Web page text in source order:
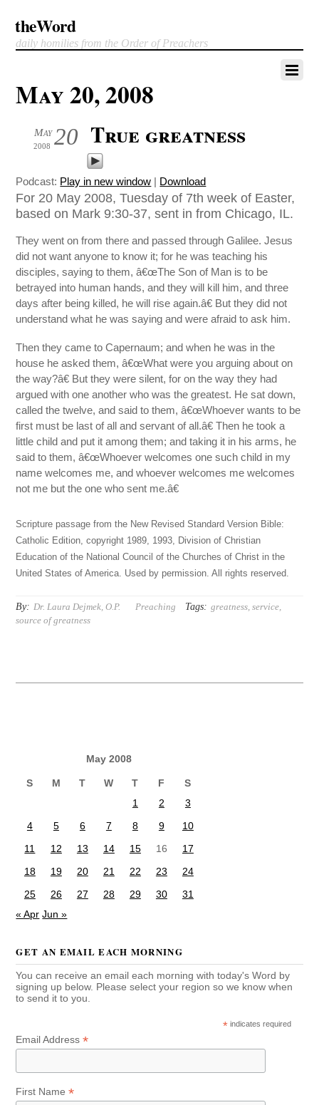
theWord
daily homilies from the Order of Preachers
May 20, 2008
20
May
2008 True greatness
Podcast: Play in new window | Download
For 20 May 2008, Tuesday of 7th week of Easter,
based on Mark 9:30-37, sent in from Chicago, IL.
They went on from there and passed through Galilee. Jesus
did not want anyone to know it; for he was teaching his
disciples, saying to them, â€œThe Son of Man is to be
betrayed into human hands, and they will kill him, and three
days after being killed, he will rise again.â€ But they did not
understand what he was saying and were afraid to ask him.
Then they came to Capernaum; and when he was in the
house he asked them, â€œWhat were you arguing about on
the way?â€ But they were silent, for on the way they had
argued with one another who was the greatest. He sat down,
called the twelve, and said to them, â€œWhoever wants to be
first must be last of all and servant of all.â€ Then he took a
little child and put it among them; and taking it in his arms, he
said to them, â€œWhoever welcomes one such child in my
name welcomes me, and whoever welcomes me welcomes
not me but the one who sent me.â€
Scripture passage from the New Revised Standard Version Bible:
Catholic Edition, copyright 1989, 1993, Division of Christian
Education of the National Council of the Churches of Christ in the
United States of America. Used by permission. All rights reserved.
By: Dr. Laura Dejmek, O.P. Preaching Tags: greatness,service,
source of greatness
May 2008
S M T W T F
S
1
2
3
4
5 6 7 8 9
10
11
12 13 14 15 16
17
18
19 20 21 22 23
24
25
26 27 28 29 30
31
« Apr Jun »
GET AN EMAIL EACH MORNING
You can receive an email each morning with today's Word by
signing up below. Please select your region so we know when
to send it to you.
* indicates required
Email Address*
First Name*